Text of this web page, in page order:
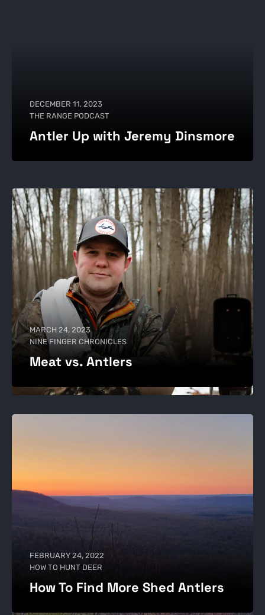
DECEMBER 11, 2023
THE RANGE PODCAST
Antler Up with Jeremy Dinsmore
MARCH 24, 2023
NINE FINGER CHRONICLES
Meat vs. Antlers
FEBRUARY 24, 2022
HOW TO HUNT DEER
How To Find More Shed Antlers